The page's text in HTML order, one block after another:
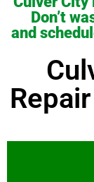
Don’t
and